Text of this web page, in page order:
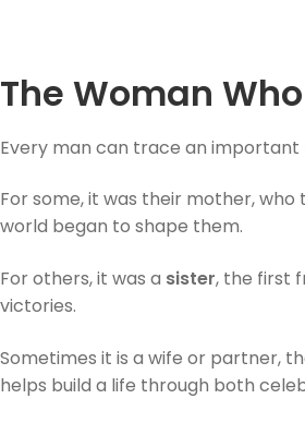
The Woman
Every man can trace an important
For some, it was their mother,
world began to shape them.
For others, it was a sister, the first
victories.
Sometimes it is a wife or partner,
helps build a life through both